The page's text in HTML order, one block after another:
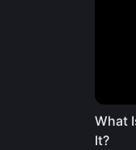
What
It?